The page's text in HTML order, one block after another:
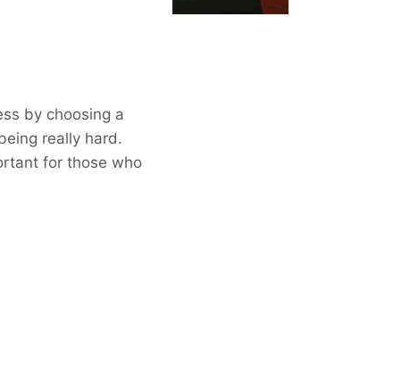
by choosing a
really hard.
for those who